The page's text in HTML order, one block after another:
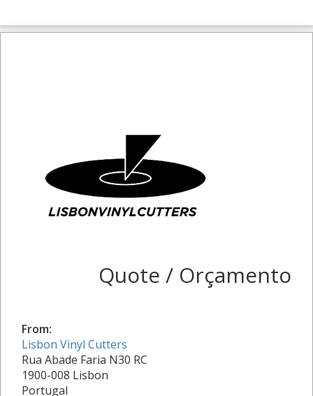
Quote / Orçamento
From:
Lisbon Vinyl Cutters
Rua Abade Faria N30 RC
1900-008 Lisbon
Portugal